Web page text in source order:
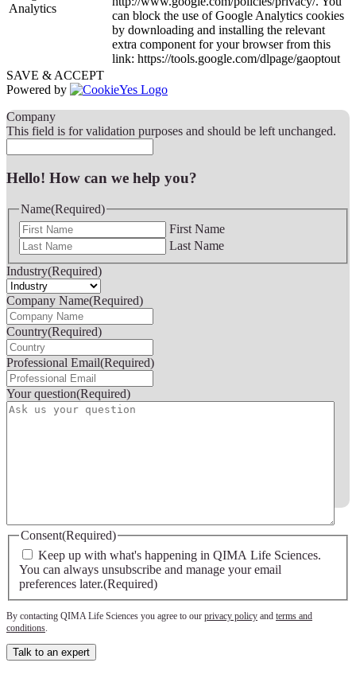
Analytics
can block the use of Google Analytics cookies
by downloading and installing the relevant
extra component for your browser from this
link: https://tools.google.com/dlpage/gaoptout
SAVE & ACCEPT
Powered by
Company
This field is for validation purposes and should be left unchanged.
Hello! How can we help you?
Name(Required)
First Name
Last Name
Industry(Required)
Company Name(Required)
Country(Required)
Professional Email(Required)
Your question(Required)
Consent(Required)
Keep up with what's happening in QIMA Life Sciences.
You can always unsubscribe and manage your email
preferences later.(Required)
By contacting QIMA Life Sciences you agree to our privacy policy and terms and
conditions.
Talk to an expert